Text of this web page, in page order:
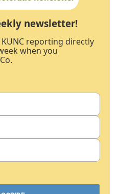
newsletter!
reporting directly
when you